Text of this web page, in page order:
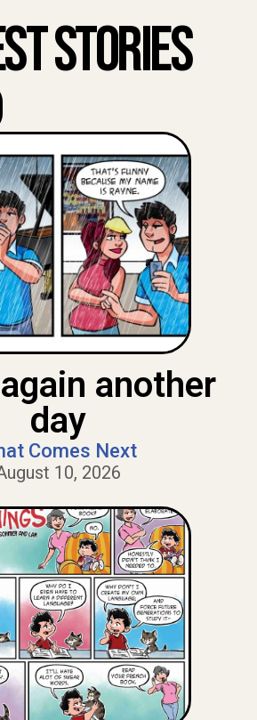
Stories
another
day
Comes Next
10, 2026